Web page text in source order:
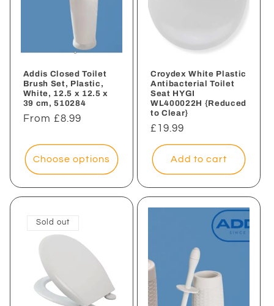
o
Addis Closed Toilet
Brush Set, Plastic,
White, 12.5 x 12.5 x
39 cm, 510284
Regular
From £8.99
Choose options
Croydex White Plastic
Antibacterial Toilet
Seat HYGI
WL400022H {Reduced
to Clear}
Regular
price
£19.99
Add to cart
Sold out